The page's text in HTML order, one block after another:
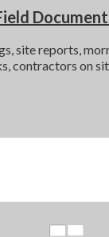
site reports,
contractors on